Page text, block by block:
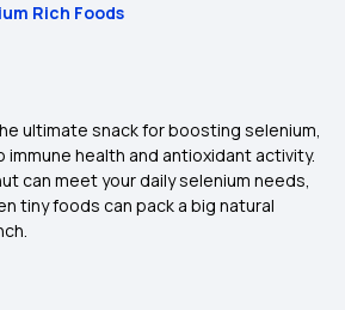
Rich Foods
ultimate snack for boosting selenium,
immune health and antioxidant activity.
can meet your daily selenium needs,
tiny foods can pack a big natural